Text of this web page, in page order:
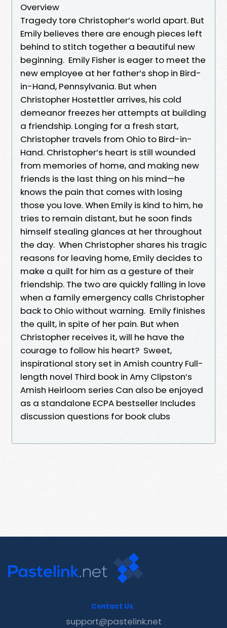
Overview
Tragedy tore Christopher’s world apart. But
Emily believes there are enough pieces left
behind to stitch together a beautiful new
beginning. Emily Fisher is eager to meet the
new employee at her father’s shop in Bird-
in-Hand, Pennsylvania. But when
Christopher Hostettler arrives, his cold
demeanor freezes her attempts at building
a friendship. Longing for a fresh start,
Christopher travels from Ohio to Bird-in-
Hand. Christopher’s heart is still wounded
from memories of home, and making new
friends is the last thing on his mind—he
knows the pain that comes with losing
those you love. When Emily is kind to him, he
tries to remain distant, but he soon finds
himself stealing glances at her throughout
the day. When Christopher shares his tragic
reasons for leaving home, Emily decides to
make a quilt for him as a gesture of their
friendship. The two are quickly falling in love
when a family emergency calls Christopher
back to Ohio without warning. Emily finishes
the quilt, in spite of her pain. But when
Christopher receives it, will he have the
courage to follow his heart? Sweet,
inspirational story set in Amish country Full-
length novel Third book in Amy Clipston’s
Amish Heirloom series Can also be enjoyed
as a standalone ECPA bestseller Includes
discussion questions for book clubs
Contact Us
support@pastelink.net